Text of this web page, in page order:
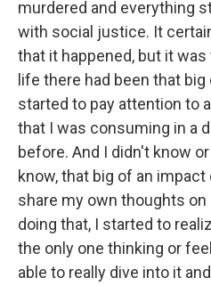
murdered and everything
with social justice. It
that it happened, but it
life there had been that
started to pay attention to
that I was consuming in a
before. And I didn't know
know, that big of an
share my own thoughts
doing that, I started to
the only one thinking or
able to really dive into it